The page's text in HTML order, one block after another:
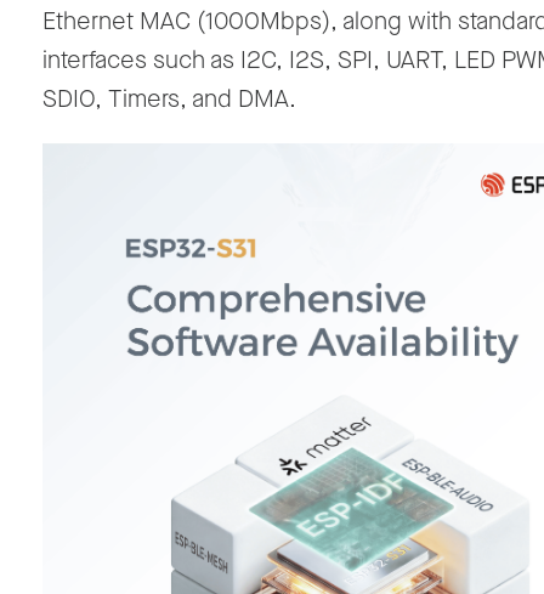
Ethernet MAC (1000Mbps), along with
interfaces such as I2C, I2S, SPI, UART, LED
SDIO, Timers, and DMA.